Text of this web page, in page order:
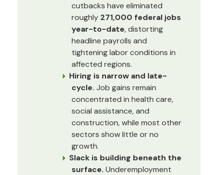
cutbacks have eliminated
roughly 271,000 federal jobs
year-to-date, distorting
headline payrolls and
tightening labor conditions in
affected regions.
Hiring is narrow and late-
cycle. Job gains remain
concentrated in health care,
social assistance, and
construction, while most other
sectors show little or no
growth.
Slack is building beneath the
surface. Underemployment